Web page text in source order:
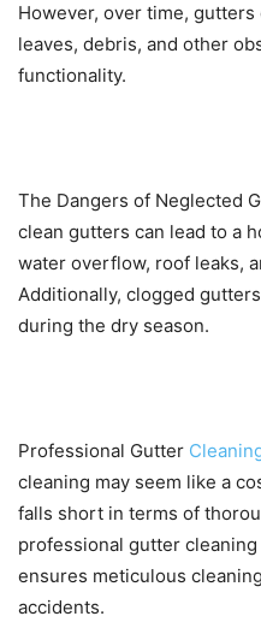
However, over time,
leaves, debris, and other
functionality.
The Dangers of Neglected
clean gutters can lead to a
water overflow, roof leaks,
Additionally, clogged
during the dry season.
Professional Gutter
cleaning may seem like a
falls short in terms of
professional gutter
ensures meticulous
accidents.